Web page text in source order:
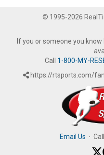
© 1995-2026
If you or someone you
Call 1-800-MY-
https://rtsports.com/
Email Us ·